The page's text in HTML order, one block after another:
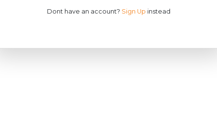
Dont have an account? Sign Up instead